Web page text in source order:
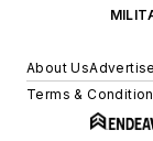
About UsAdvertise
Terms &